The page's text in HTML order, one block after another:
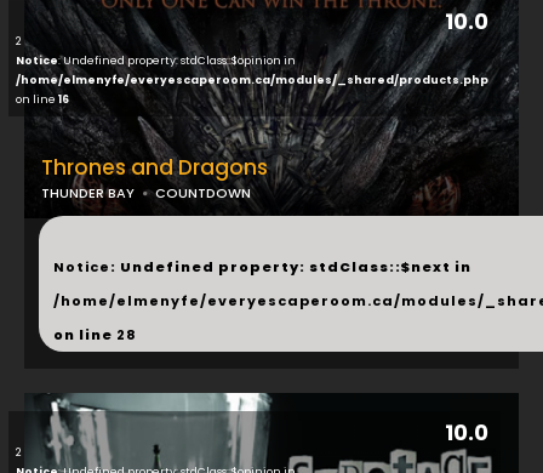
10.0
2
10.0
2
Notice: Undefined property: stdClass::$opinion in
/home/elmenyfe/everyescaperoom.ca/modules/_shared/products.php
on line 16
Thrones and Dragons
THUNDER BAY COUNTDOWN
...
Notice: Undefined property: stdClass::$next in
/home/elmenyfe/everyescaperoom.ca/modules/
on line 28